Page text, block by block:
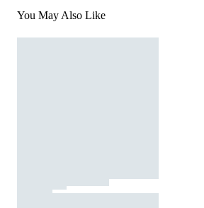
You May Also Like